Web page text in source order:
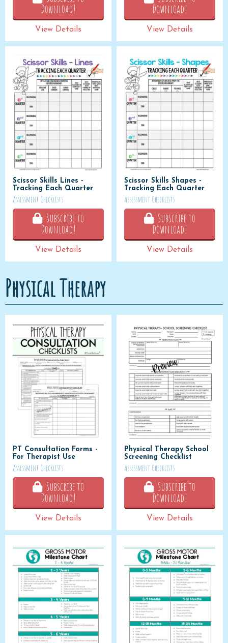
Download!
View Details
Download!
View Details
Scissor Skills Lines -
Tracking Each Quarter
Assessment Checklists
Subscribe to
Download!
View Details
Scissor Skills Shapes -
Tracking Each Quarter
Assessment Checklists
Subscribe to
Download!
View Details
Physical Therapy
PT Consultation Forms -
For Therapist Use
Assessment Checklists
Subscribe to
Download!
View Details
Physical Therapy School
Screening Checklist
Assessment Checklists
Subscribe to
Download!
View Details